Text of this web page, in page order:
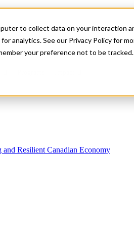
to collect data on your interaction
analytics. See our Privacy Policy for
your preference not to be tracked.
Resilient Canadian Economy